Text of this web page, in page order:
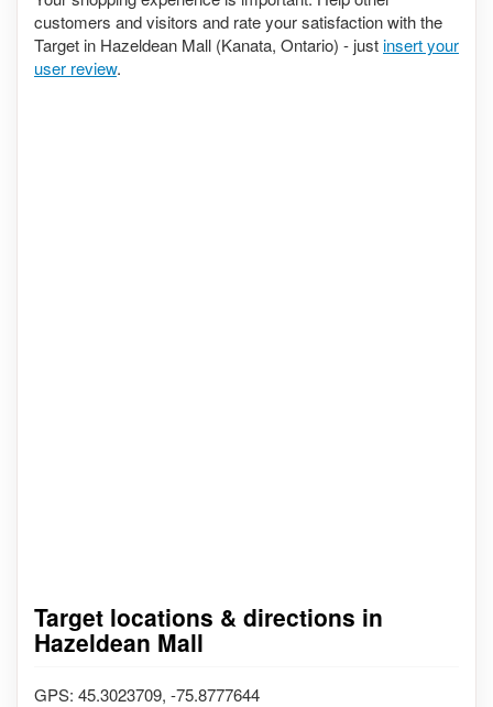
customers and visitors and rate your satisfaction with the
Target in Hazeldean Mall (Kanata, Ontario) - justinsert your
user review.
Target locations & directions in
Hazeldean Mall
GPS: 45.3023709, -75.8777644